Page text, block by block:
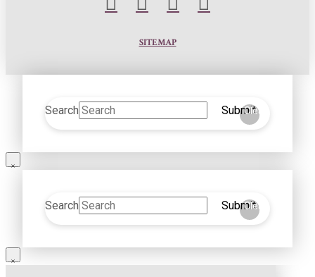
SITEMAP
Search Submit
Clear
Search Submit
Clear